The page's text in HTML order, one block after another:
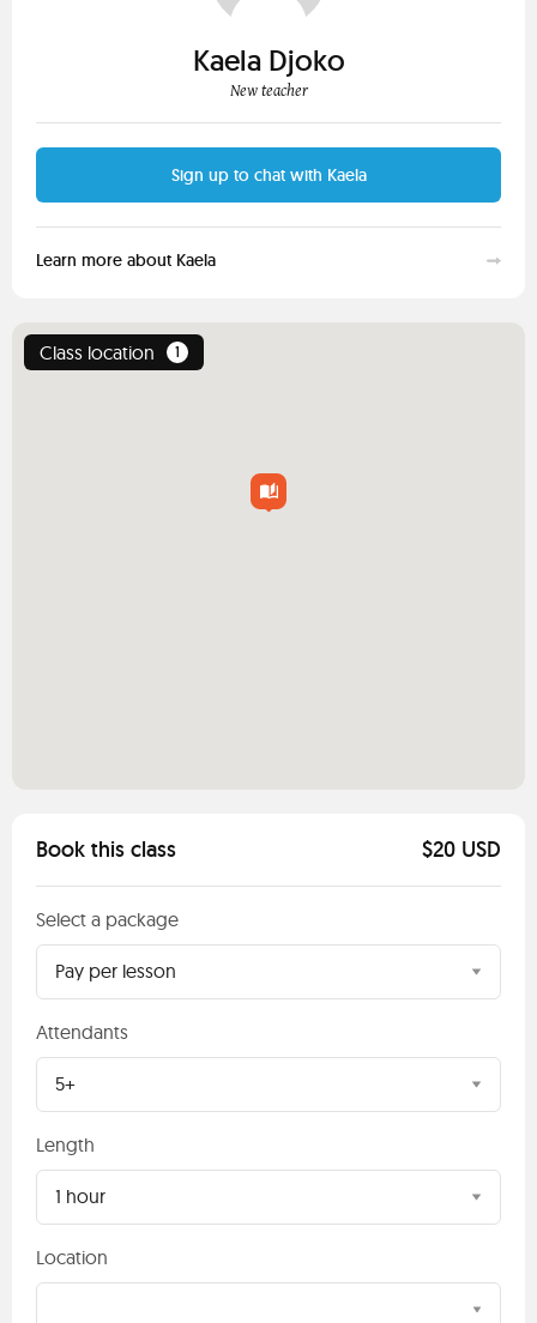
Kaela Djoko
New teacher
Sign up to chat with Kaela
Learn more about Kaela
Class location 1
Book this class $20 USD
Select a package
Pay per lesson
Attendants
5+
Length
1 hour
Location